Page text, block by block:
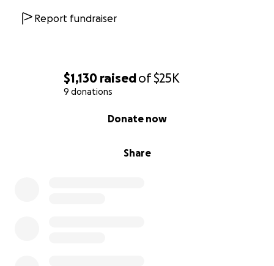
$1,130 raisedof$25K
9 donations
Share
Donate now
Report fundraiser